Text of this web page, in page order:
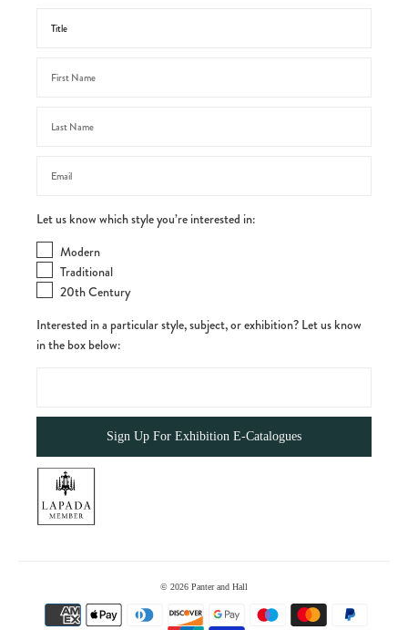
Let us know which style you’re interested in:
Modern
Traditional
20th Century
Interested in a particular style, subject, or exhibition? Let us know
in the box below:
© 2026 Panter and Hall